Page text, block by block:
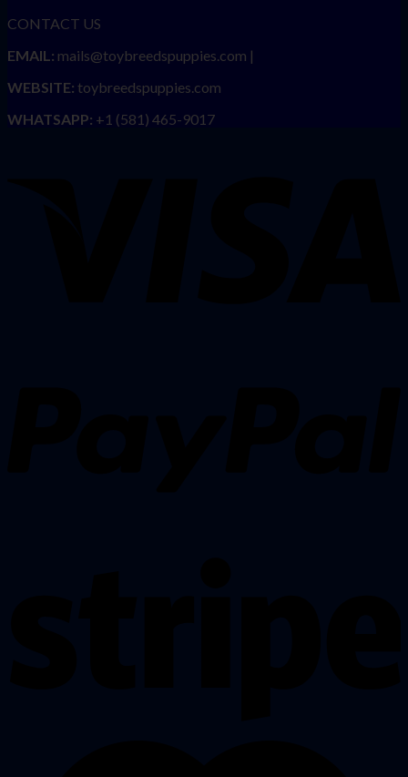
CONTACT US
EMAIL: mails@toybreedspuppies.com |
WEBSITE: toybreedspuppies.com
WHATSAPP: +1 (581) 465-9017